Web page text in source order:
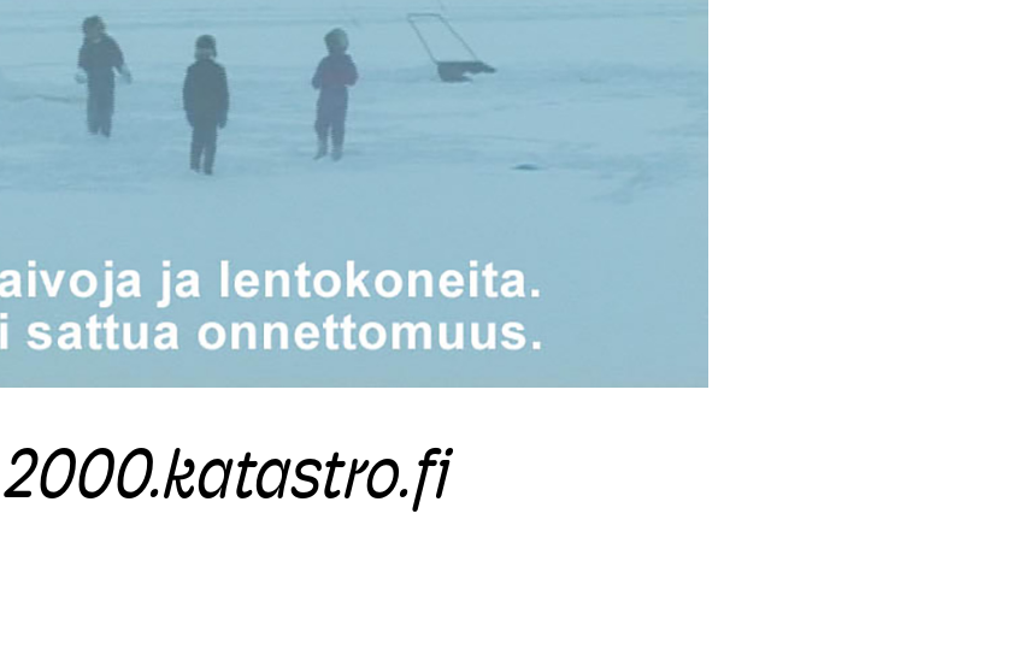
2000.katastro.fi